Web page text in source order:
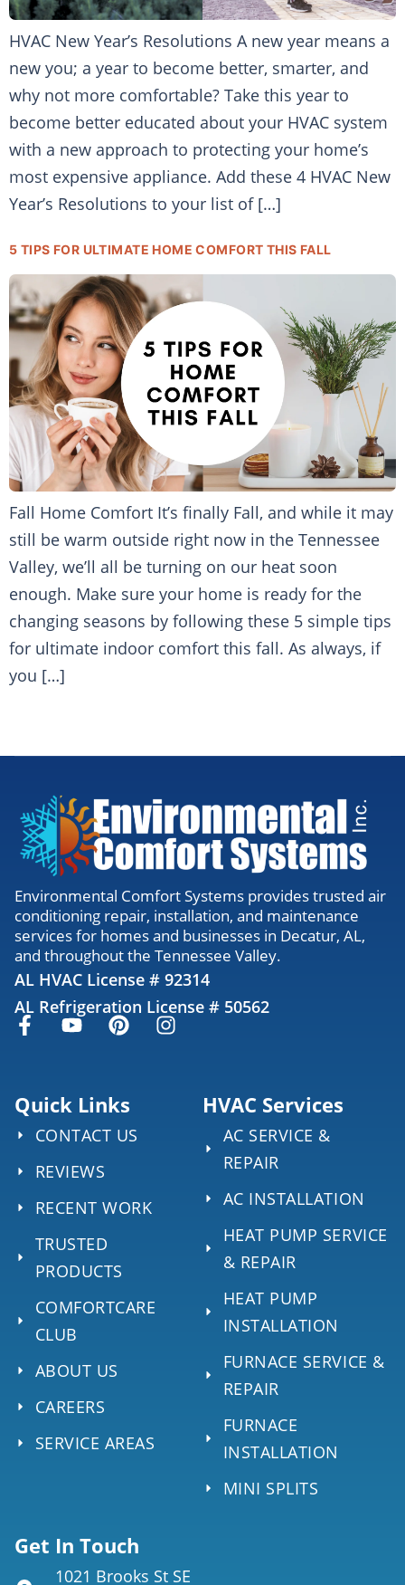
HVAC New Year’s Resolutions A new year means a
new you; a year to become better, smarter, and
why not more comfortable? Take this year to
become better educated about your HVAC system
with a new approach to protecting your home’s
most expensive appliance. Add these 4 HVAC New
Year’s Resolutions to your list of […]
5 TIPS FOR ULTIMATE HOME COMFORT THIS FALL
Fall Home Comfort It’s finally Fall, and while it may
still be warm outside right now in the Tennessee
Valley, we’ll all be turning on our heat soon
enough. Make sure your home is ready for the
changing seasons by following these 5 simple tips
for ultimate indoor comfort this fall. As always, if
you […]
Environmental Comfort Systems provides trusted air
conditioning repair, installation, and maintenance
services for homes and businesses in Decatur, AL,
and throughout the Tennessee Valley.
AL HVAC License # 92314
AL Refrigeration License # 50562
Quick Links
CONTACT US
REVIEWS
RECENT WORK
TRUSTED
PRODUCTS
COMFORTCARE
CLUB
ABOUT US
CAREERS
SERVICE AREAS
HVAC Services
AC SERVICE &
REPAIR
AC INSTALLATION
HEAT PUMP SERVICE
& REPAIR
HEAT PUMP
INSTALLATION
FURNACE SERVICE &
REPAIR
FURNACE
INSTALLATION
MINI SPLITS
Get In Touch
1021 Brooks St SE